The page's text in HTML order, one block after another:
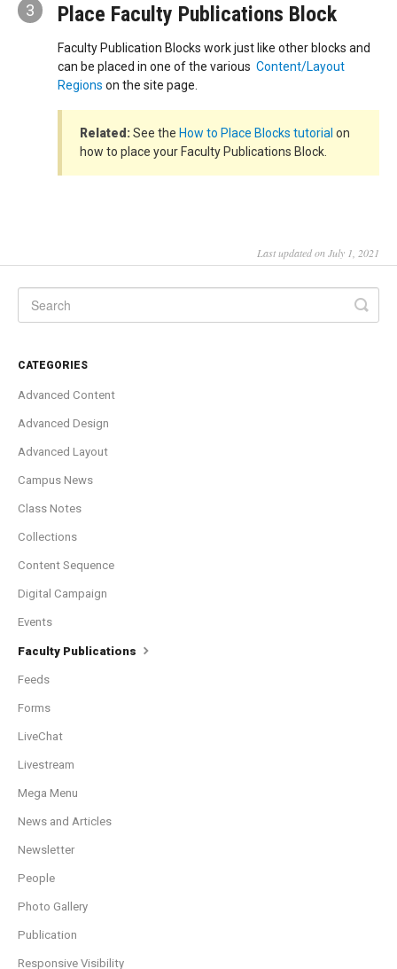
3 Place Faculty Publications Block
Faculty Publication Blocks work just like other blocks and
can be placed in one of the various Content/Layout
Regions on the site page.
Related:See the How to Place Blocks tutorial on
how to place your Faculty Publications Block.
Last updated on July 1, 2021
CATEGORIES
Advanced Content
Advanced Design
Advanced Layout
Campus News
Class Notes
Collections
Content Sequence
Digital Campaign
Events
Faculty Publications
Feeds
Forms
LiveChat
Livestream
Mega Menu
News and Articles
Newsletter
People
Photo Gallery
Publication
Responsive Visibility